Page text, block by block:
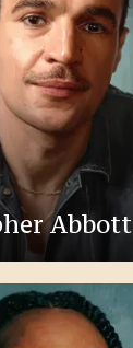
Abbott